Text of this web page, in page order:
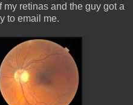
retinas and the guy got a
to email me.